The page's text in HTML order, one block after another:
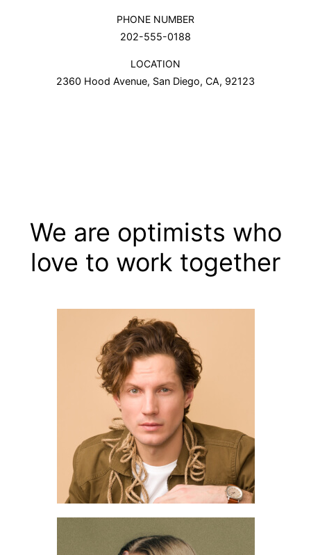
PHONE NUMBER
202-555-0188
LOCATION
2360 Hood Avenue, San Diego, CA, 92123
We are optimists who
love to work together